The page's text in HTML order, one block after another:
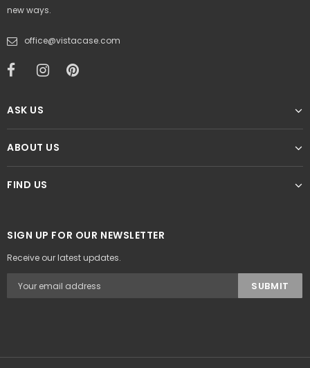
new ways.
office@vistacase.com
ASK US
ABOUT US
FIND US
SIGN UP FOR OUR NEWSLETTER
Receive our latest updates.